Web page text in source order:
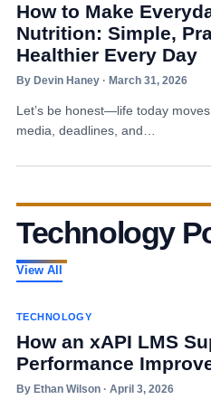
How to Make
Nutrition: Simple,
Healthier Every Day
By Devin Haney · March 31, 2026
Let’s be honest—life today
media, deadlines, and…
Technology
View All
TECHNOLOGY
How an xAPI LMS
Performance
By Ethan Wilson · April 3, 2026